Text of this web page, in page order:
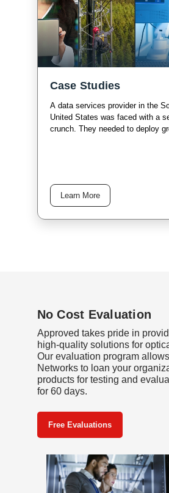
Case Studies
A data services provider in the
United States was faced with a
crunch. They needed to deploy
Learn More
No Cost Evaluation
Approved takes pride in
high-quality solutions for
Our evaluation program
Networks to loan your
products for testing and
for 60 days.
Free Evaluations